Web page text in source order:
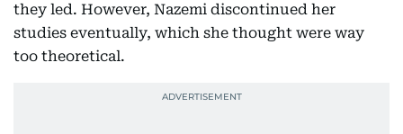
they led. However, Nazemi discontinued her
studies eventually, which she thought were way
too theoretical.